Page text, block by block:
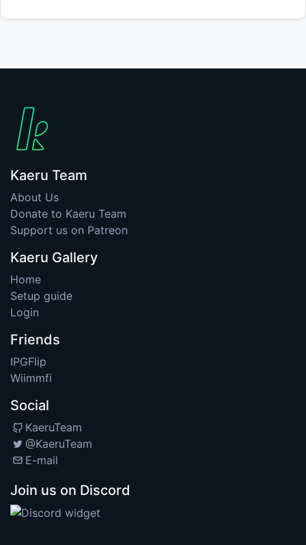
Kaeru Team
About Us
Donate to Kaeru Team
Support us on Patreon
Kaeru Gallery
Home
Setup guide
Login
Friends
IPGFlip
Wiimmfi
Social
KaeruTeam
@KaeruTeam
E-mail
Join us on Discord